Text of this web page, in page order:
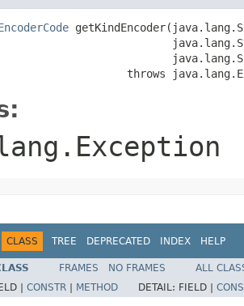
throws
CLASS TREE DEPRECATED INDEX HELP
FRAMES NO FRAMES
ALL
| CONSTR METHOD DETAIL: FIELD |